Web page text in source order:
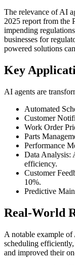
The relevance of AI
2025 report from the
impending
businesses for
powered solutions
Key
AI agents are
Automated
Customer
Work Order
Parts
Performance
Data Analysis:
efficiency.
Customer
10%.
Predictive
Real-World
A notable example
scheduling
and improved their